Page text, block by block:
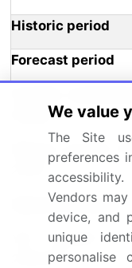
Historic period
Forecast period
CAGR
Market growth
Market structure
YoY growth
2025(%)
We value
The Site
preferences
Vendors
device, and
unique